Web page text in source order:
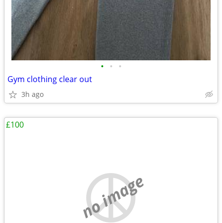
• • •
Gym clothing clear out
3h ago
no image
£100